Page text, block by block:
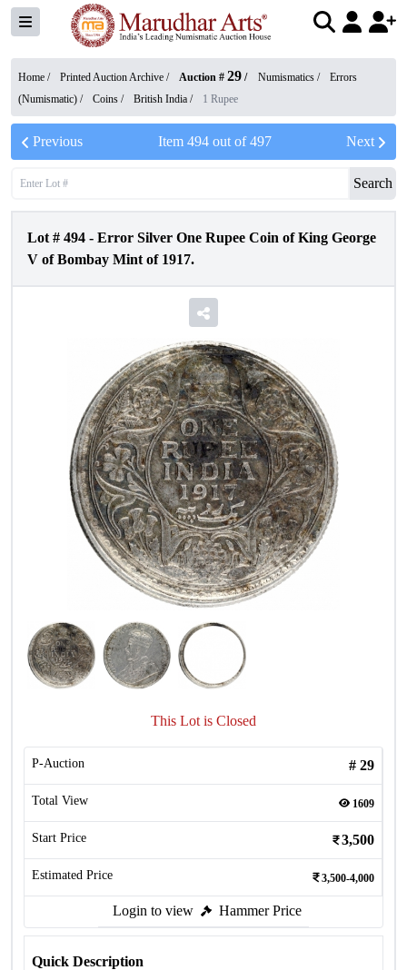
Home / Printed Auction Archive / Auction # 29 / Numismatics /
Errors
(Numismatic) / Coins / British India / 1 Rupee
Previous Item 494out of497 Next
Search
Lot # 494 - Error Silver One Rupee Coin of King George
V of Bombay Mint of 1917.
This Lot is Closed
P-Auction # 29
Total View 1609
Start Price 3,500
Estimated Price 3,500-4,000
Login to view Hammer Price
Quick Description